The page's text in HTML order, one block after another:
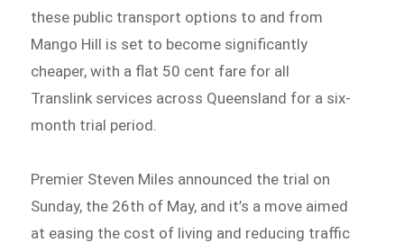
these public transport options to and from
Mango Hill is set to become significantly
cheaper, with a flat 50 cent fare for all
Translink services across Queensland for a six-
month trial period.
Premier Steven Miles announced the trial on
Sunday, the 26th of May, and it’s a move aimed
at easing the cost of living and reducing traffic